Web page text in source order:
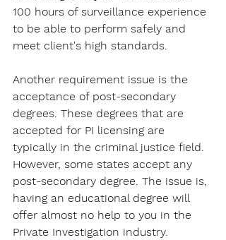
100 hours of surveillance experience
to be able to perform safely and
meet client's high standards.
Another requirement issue is the
acceptance of post-secondary
degrees. These degrees that are
accepted for PI licensing are
typically in the criminal justice field.
However, some states accept any
post-secondary degree. The issue is,
having an educational degree will
offer almost no help to you in the
Private Investigation industry.